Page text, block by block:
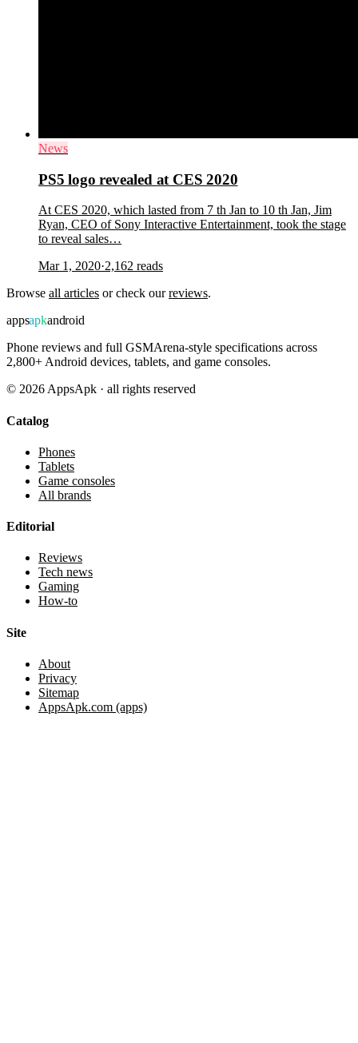
News
PS5 logo revealed at CES 2020
At CES 2020, which lasted from 7 th Jan to 10 th Jan, Jim
Ryan, CEO of Sony Interactive Entertainment, took the stage
to reveal sales…
Mar 1, 2020·2,162 reads
Browse all articles or check ourreviews.
appsapkandroid
Phone reviews and full GSMArena-style specifications across
2,800+ Android devices, tablets, and game consoles.
© 2026 AppsApk · all rights reserved
Catalog
Phones
Tablets
Game consoles
All brands
Editorial
Reviews
Tech news
Gaming
How-to
Site
About
Privacy
Sitemap
AppsApk.com (apps)